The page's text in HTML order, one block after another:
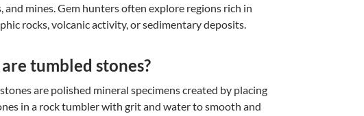
and mines. Gem hunters often explore regions rich in
rocks, volcanic activity, or sedimentary deposits.
tumbled stones?
are polished mineral specimens created by placing
in a rock tumbler with grit and water to smooth and